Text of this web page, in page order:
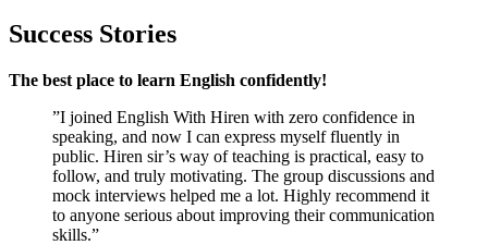
Success Stories
The best place to learn English confidently!
”I joined English With Hiren with zero confidence in
speaking, and now I can express myself fluently in
public. Hiren sir’s way of teaching is practical, easy to
follow, and truly motivating. The group discussions and
mock interviews helped me a lot. Highly recommend it
to anyone serious about improving their communication
skills.”